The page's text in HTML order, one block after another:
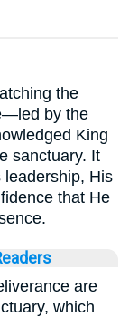
the
by the
King
sanctuary. It
leadership, His
that He
are
which